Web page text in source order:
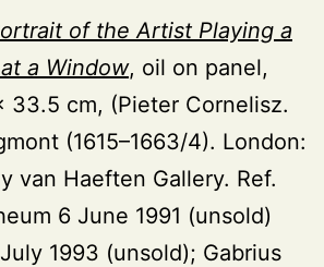
of the Artist Playing a
a Window, oil on panel,
33.5 cm, (Pieter Cornelisz.
(1615–1663/4). London:
van Haeften Gallery. Ref.
6 June 1991 (unsold)
1993 (unsold); Gabrius